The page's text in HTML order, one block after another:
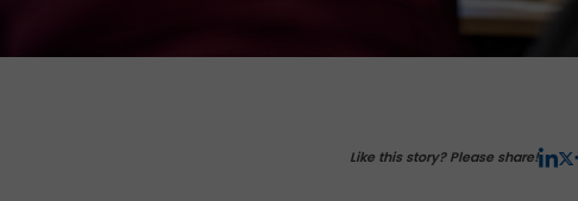
Like this story? Please share!